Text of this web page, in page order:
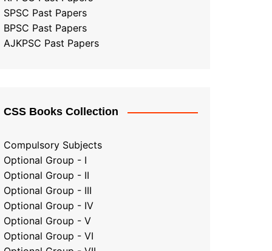
SPSC Past Papers
BPSC Past Papers
AJKPSC Past Papers
CSS Books Collection
Compulsory Subjects
Optional Group - I
Optional Group - II
Optional Group - III
Optional Group - IV
Optional Group - V
Optional Group - VI